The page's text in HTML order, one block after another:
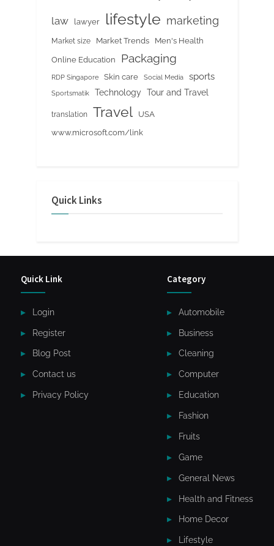
law lawyer lifestyle marketing
Market size Market Trends Men's Health
Online Education Packaging
RDP Singapore Skin care Social Media sports
Sportsmatik Technology Tour and Travel
translation Travel
USA
www.microsoft.com/link
Quick Links
Quick Link
Login
Register
Blog Post
Contact us
Privacy Policy
Category
Automobile
Business
Cleaning
Computer
Education
Fashion
Fruits
Game
General News
Health and Fitness
Home Decor
Lifestyle